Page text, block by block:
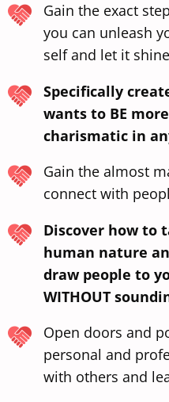
Gain the exact
you can unleash
self and let it
Specifically
wants to BE
charismatic in
Gain the almost
connect with
Discover how to
human nature
draw people to
WITHOUT
Open doors and
personal and
with others and